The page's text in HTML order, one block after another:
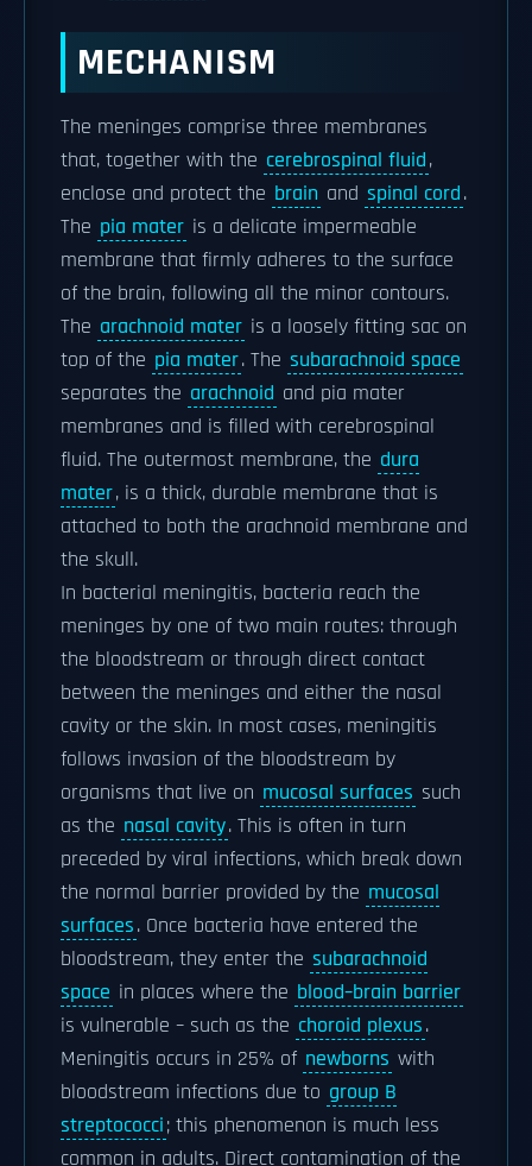
MECHANISM
The meninges comprise three membranes
that, together with the cerebrospinal fluid,
enclose and protect the brain and spinal cord.
The pia mater is a delicate impermeable
membrane that firmly adheres to the surface
of the brain, following all the minor contours.
The arachnoid mater is a loosely fitting sac on
top of the pia mater. The subarachnoid space
separates the arachnoid and pia mater
membranes and is filled with cerebrospinal
fluid. The outermost membrane, the dura
mater, is a thick, durable membrane that is
attached to both the arachnoid membrane and
the skull.
In bacterial meningitis, bacteria reach the
meninges by one of two main routes: through
the bloodstream or through direct contact
between the meninges and either the nasal
cavity or the skin. In most cases, meningitis
follows invasion of the bloodstream by
organisms that live on mucosal surfaces such
as the nasal cavity. This is often in turn
preceded by viral infections, which break down
the normal barrier provided by the mucosal
surfaces. Once bacteria have entered the
bloodstream, they enter the subarachnoid
space in places where the blood–brain barrier
is vulnerable – such as the choroid plexus.
Meningitis occurs in 25% of newborns with
bloodstream infections due to group B
streptococci; this phenomenon is much less
common in adults. Direct contamination of the